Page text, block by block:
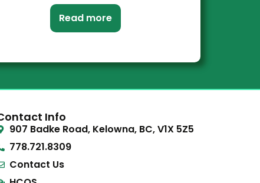
Read more
Info
907 Badke Road, Kelowna, BC, V1X 5Z5
778.721.8309
Contact Us